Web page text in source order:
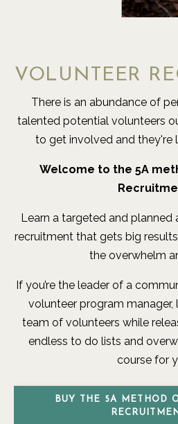
VOLUNTEER
There is an abundance of
talented potential volunteers
to get involved and they're
Welcome to the 5A
Learn a targeted and
recruitment that gets big
the overwhelm
If you’re the leader of a
volunteer program
team of volunteers while
endless to do lists and
course for
BUY THE 5A METHOD